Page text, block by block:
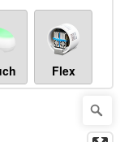
Flex